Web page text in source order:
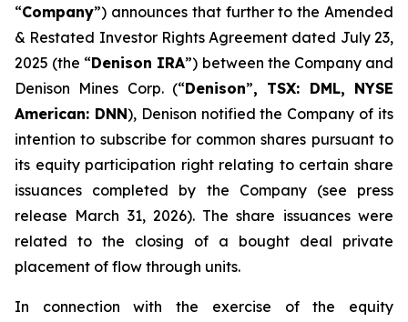
“Company”) announces that further to the Amended
& Restated Investor Rights Agreement dated July 23,
2025 (the “Denison IRA”) between the Company and
Denison Mines Corp. (“Denison”, TSX: DML, NYSE
American: DNN), Denison notified the Company of its
intention to subscribe for common shares pursuant to
its equity participation right relating to certain share
issuances completed by the Company (see press
release March 31, 2026). The share issuances were
related to the closing of a bought deal private
placement of flow through units.
In connection with the exercise of the equity